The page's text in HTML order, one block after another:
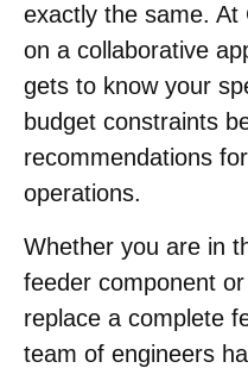
exactly the same. At
on a collaborative
gets to know your
budget constraints
recommendations
operations.
Whether you are in
feeder component
replace a complete
team of engineers